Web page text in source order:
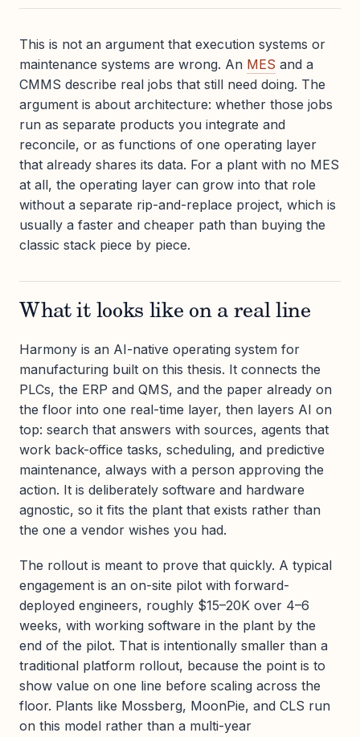
This is not an argument that execution systems or
maintenance systems are wrong. An MES and a
CMMS describe real jobs that still need doing. The
argument is about architecture: whether those jobs
run as separate products you integrate and
reconcile, or as functions of one operating layer
that already shares its data. For a plant with no MES
at all, the operating layer can grow into that role
without a separate rip-and-replace project, which is
usually a faster and cheaper path than buying the
classic stack piece by piece.
What it looks like on a real line
Harmony is an AI-native operating system for
manufacturing built on this thesis. It connects the
PLCs, the ERP and QMS, and the paper already on
the floor into one real-time layer, then layers AI on
top: search that answers with sources, agents that
work back-office tasks, scheduling, and predictive
maintenance, always with a person approving the
action. It is deliberately software and hardware
agnostic, so it fits the plant that exists rather than
the one a vendor wishes you had.
The rollout is meant to prove that quickly. A typical
engagement is an on-site pilot with forward-
deployed engineers, roughly $15–20K over 4–6
weeks, with working software in the plant by the
end of the pilot. That is intentionally smaller than a
traditional platform rollout, because the point is to
show value on one line before scaling across the
floor. Plants like Mossberg, MoonPie, and CLS run
on this model rather than a multi-year